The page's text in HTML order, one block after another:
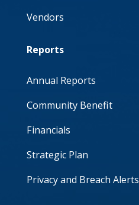
Vendors
Reports
Annual Reports
Community Benefit
Financials
Strategic Plan
Privacy and Breach Alerts